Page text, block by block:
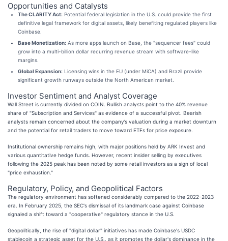
Opportunities and Catalysts
The CLARITY Act: Potential federal legislation in the U.S. could provide the first
definitive legal framework for digital assets, likely benefiting regulated players like
Coinbase.
Base Monetization: As more apps launch on Base, the "sequencer fees" could
grow into a multi-billion dollar recurring revenue stream with software-like
margins.
Global Expansion: Licensing wins in the EU (under MiCA) and Brazil provide
significant growth runways outside the North American market.
Investor Sentiment and Analyst Coverage
Wall Street is currently divided on COIN. Bullish analysts point to the 40% revenue
share of "Subscription and Services" as evidence of a successful pivot. Bearish
analysts remain concerned about the company’s valuation during a market downturn
and the potential for retail traders to move toward ETFs for price exposure.
Institutional ownership remains high, with major positions held by ARK Invest and
various quantitative hedge funds. However, recent insider selling by executives
following the 2025 peak has been noted by some retail investors as a sign of local
"price exhaustion."
Regulatory, Policy, and Geopolitical Factors
The regulatory environment has softened considerably compared to the 2022-2023
era. In February 2025, the SEC's dismissal of its landmark case against Coinbase
signaled a shift toward a "cooperative" regulatory stance in the U.S.
Geopolitically, the rise of "digital dollar" initiatives has made Coinbase's USDC
stablecoin a strategic asset for the U.S., as it promotes the dollar's dominance in the